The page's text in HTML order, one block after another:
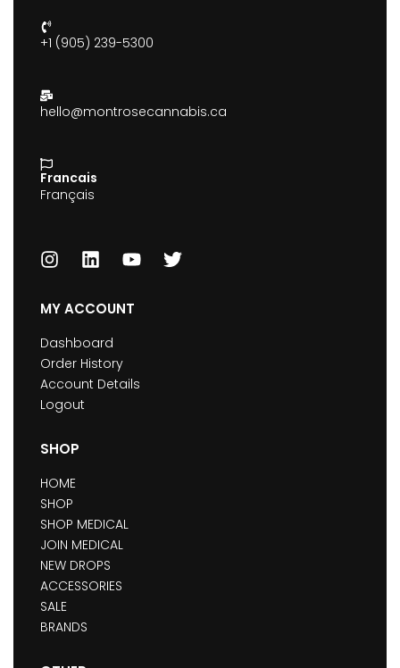
+1 (905) 239-5300
hello@montrosecannabis.ca
Francais
Français
MY ACCOUNT
Dashboard
Order History
Account Details
Logout
SHOP
HOME
SHOP
SHOP MEDICAL
JOIN MEDICAL
NEW DROPS
ACCESSORIES
SALE
BRANDS